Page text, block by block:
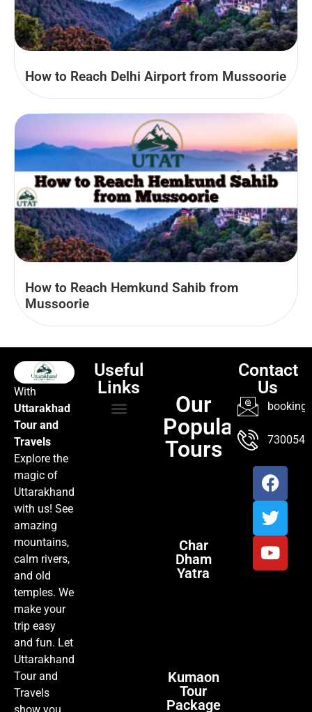
How to Reach Delhi Airport from Mussoorie
How to Reach Hemkund Sahib from
Mussoorie
With
Uttarakhad
Tour and
Travels
Explore the
magic of
Uttarakhand
with us! See
amazing
mountains,
calm rivers,
and old
temples. We
make your
trip easy
and fun. Let
Uttarakhand
Tour and
Travels
Useful
Links
Our
Popular
Tours
Char
Dham
Yatra
Kumaon
Tour
Package
Contact
Us